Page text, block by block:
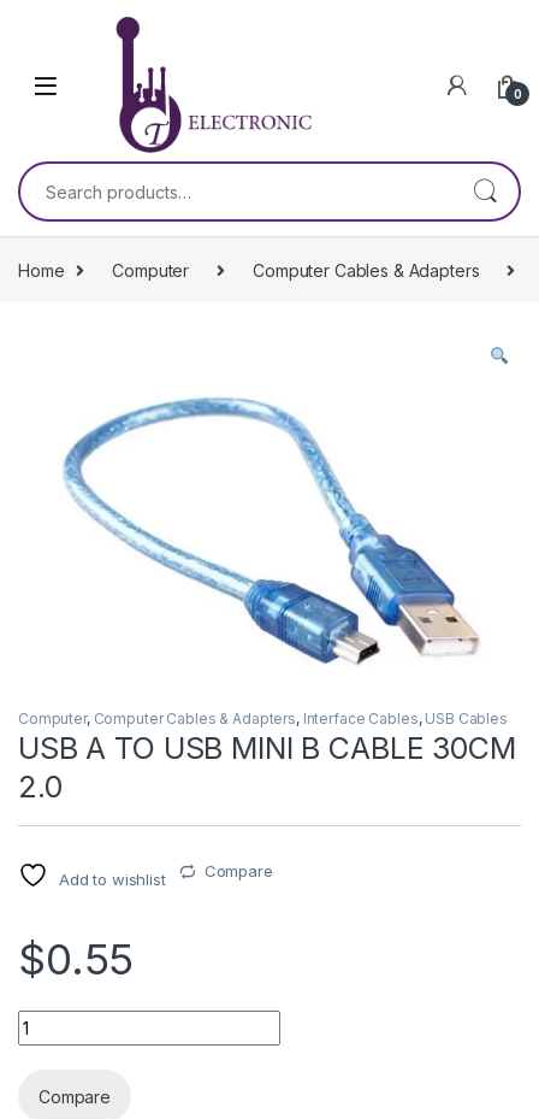
Skip to navigation
0
Search for:
Home Computer Computer Cables & Adapters
Computer, Computer Cables & Adapters, Interface Cables, USB Cables
USB A TO USB MINI B CABLE 30CM
2.0
Add to wishlist Compare
$0.55
USB A TO USB MINI B CABLE 30CM 2.0 quantity
Compare